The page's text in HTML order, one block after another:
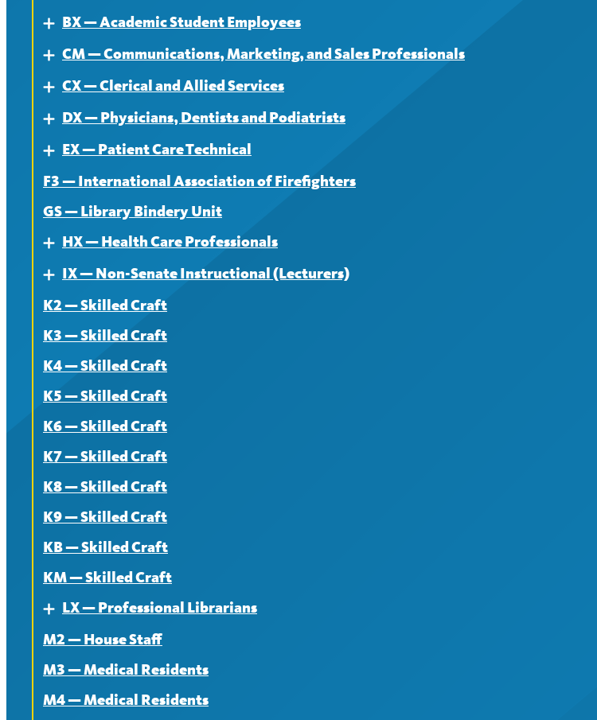
About
Contract
News
ExpandBX — Academic Student Employees
About
Contract
News
Expand
CM — Communications, Marketing, and Sales Professionals
About
Contract
News
Expand
CX — Clerical and Allied Services
About
Contract
News
Expand
DX — Physicians, Dentists and Podiatrists
About
Contract
News
Expand
EX — Patient Care Technical
About
Contract
News
F3 — International Association of Firefighters
GS — Library Bindery Unit
Expand
HX — Health Care Professionals
About
Contract
News
Expand
IX — Non-Senate Instructional (Lecturers)
About
Contract
News
K2 — Skilled Craft
K3 — Skilled Craft
K4 — Skilled Craft
K5 — Skilled Craft
K6 — Skilled Craft
K7 — Skilled Craft
K8 — Skilled Craft
K9 — Skilled Craft
KB — Skilled Craft
KM — Skilled Craft
Expand
LX — Professional Librarians
About
Contract
News
M2 — House Staff
M3 — Medical Residents
M4 — Medical Residents